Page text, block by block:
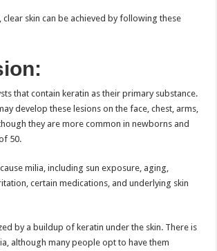
clear skin can be achieved by following these
that contain keratin as their primary substance.
develop these lesions on the face, chest, arms,
they are more common in newborns and
50.
milia, including sun exposure, aging,
certain medications, and underlying skin
by a buildup of keratin under the skin. There is
although many people opt to have them